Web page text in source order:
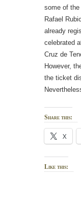
some of the
Rafael
already
celebrated
Cruz de
However,
the ticket
Share this:
X
Like this: